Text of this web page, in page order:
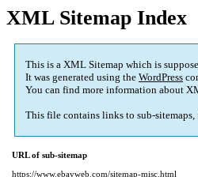
XML Sitemap Index
This is a XML Sitemap which is
It was generated using the WordPress
You can find more information about
This file contains links to sub-
URL of sub-sitemap
https://www.ebayweb.com/sitemap-misc.html